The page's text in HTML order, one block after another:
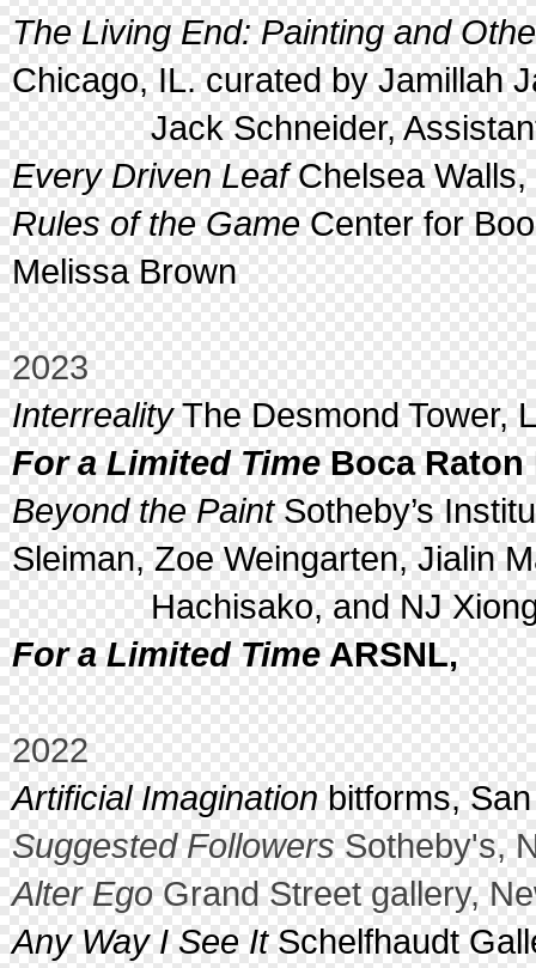
The Living End: Painting and
Chicago, IL. curated by Jamillah
Jack Schneider, Assistant
Every Driven LeafChelsea Walls,
Rules of the Game Center for
Melissa Brown
2023
InterrealityThe Desmond Tower,
For a Limited Time Boca
Beyond the PaintSotheby’s
Sleiman, Zoe Weingarten, Jialin
Hachisako, and NJ
For a Limited Time ARSNL,
2022
Artificial Imagination bitforms,
Suggested Followers Sotheby's,
Alter Ego Grand Street gallery,
Any Way I See ItSchelfhaudt